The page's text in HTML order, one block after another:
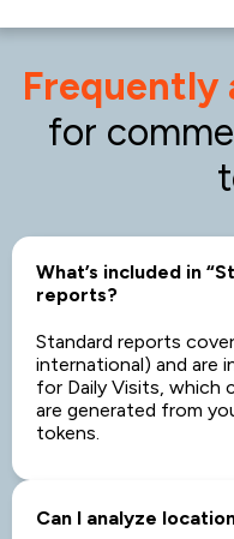
Frequently
for
What’s included in
reports?
Standard reports
international) and are
for Daily Visits, which
are generated from
tokens.
Can I analyze